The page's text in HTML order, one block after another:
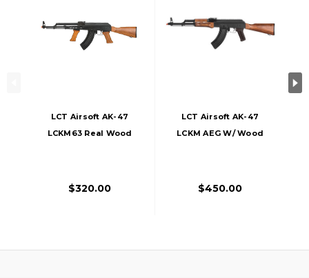
LCT Airsoft AK-47
LCKM63 Real Wood
$320.00
LCT Airsoft AK-47
LCKM AEG W/ Wood
$450.00